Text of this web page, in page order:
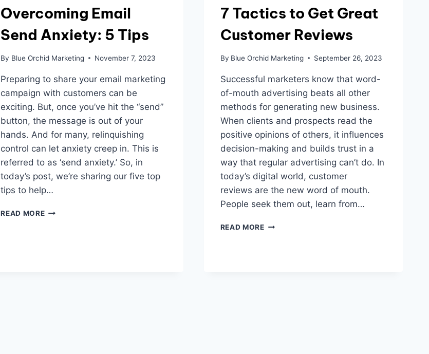
Overcoming Email
Send Anxiety: 5 Tips
By Blue Orchid Marketing November 7, 2023
Preparing to share your email marketing
campaign with customers can be
exciting. But, once you’ve hit the “send”
button, the message is out of your
hands. And for many, relinquishing
control can let anxiety creep in. This is
referred to as ‘send anxiety.’ So, in
today’s post, we’re sharing our five top
tips to help…
READ MORE OVERCOMING
7 Tactics to Get Great
Customer Reviews
By Blue Orchid Marketing September 26, 2023
Successful marketers know that word-
of-mouth advertising beats all other
methods for generating new business.
When clients and prospects read the
positive opinions of others, it influences
decision-making and builds trust in a
way that regular advertising can’t do. In
today’s digital world, customer
reviews are the new word of mouth.
People seek them out, learn from…
READ MORE 7